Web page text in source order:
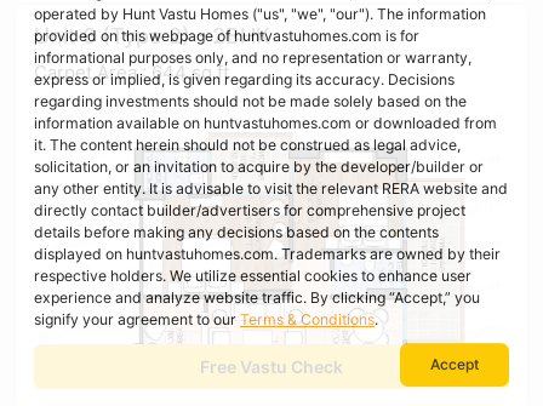
Unit 6 (Type 2) - 2BHK
Carpet Area : 644 sq ft
Free Vastu Check
operated by Hunt Vastu Homes ("us", "we", "our"). The information
provided on this webpage of huntvastuhomes.com is for
informational purposes only, and no representation or warranty,
express or implied, is given regarding its accuracy. Decisions
regarding investments should not be made solely based on the
information available on huntvastuhomes.com or downloaded from
it. The content herein should not be construed as legal advice,
solicitation, or an invitation to acquire by the developer/builder or
any other entity. It is advisable to visit the relevant RERA website and
directly contact builder/advertisers for comprehensive project
details before making any decisions based on the contents
displayed on huntvastuhomes.com. Trademarks are owned by their
respective holders. We utilize essential cookies to enhance user
experience and analyze website traffic. By clicking “Accept,” you
signify your agreement to our Terms & Conditions.
Accept